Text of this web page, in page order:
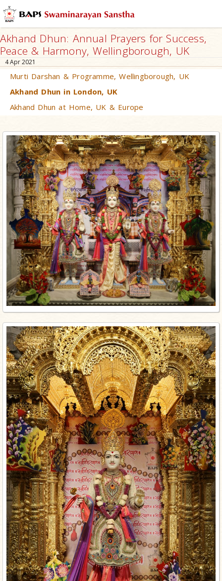
Akhand Dhun: Annual Prayers for Success,
Peace & Harmony, Wellingborough, UK
4 Apr 2021
Murti Darshan & Programme, Wellingborough, UK
Akhand Dhun in London, UK
Akhand Dhun at Home, UK & Europe